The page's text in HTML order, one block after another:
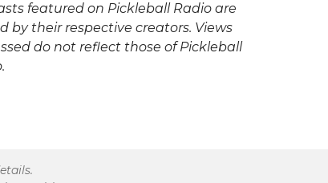
featured on Pickleball Radio are
by their respective creators. Views
do not reflect those of Pickleball